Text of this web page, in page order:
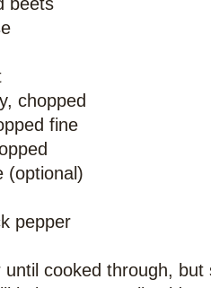
chopped
fine
(optional)
pepper
until cooked through,